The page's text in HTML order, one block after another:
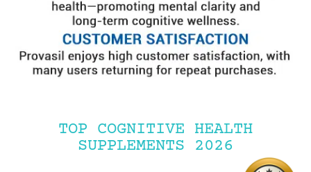
TOP COGNITIVE HEALTH
SUPPLEMENTS 2026